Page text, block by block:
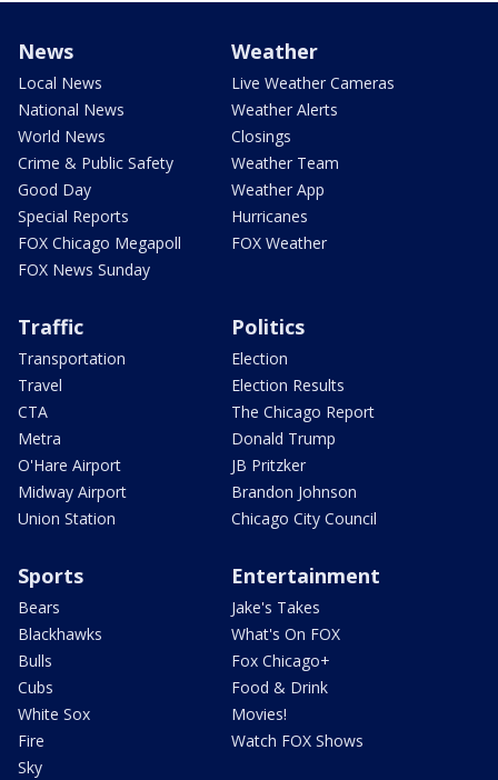
News
Local News
National News
World News
Crime & Public Safety
Good Day
Special Reports
FOX Chicago Megapoll
FOX News Sunday
Weather
Live Weather Cameras
Weather Alerts
Closings
Weather Team
Weather App
Hurricanes
FOX Weather
Traffic
Transportation
Travel
CTA
Metra
O'Hare Airport
Midway Airport
Union Station
Politics
Election
Election Results
The Chicago Report
Donald Trump
JB Pritzker
Brandon Johnson
Chicago City Council
Sports
Bears
Blackhawks
Bulls
Cubs
White Sox
Fire
Sky
Entertainment
Jake's Takes
What's On FOX
Fox Chicago+
Food & Drink
Movies!
Watch FOX Shows